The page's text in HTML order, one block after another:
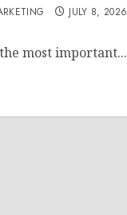
JULY 8, 2026
most important...